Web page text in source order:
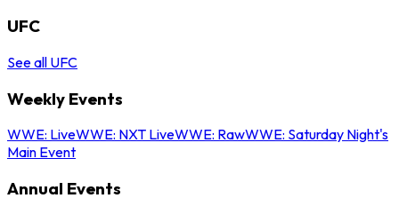
UFC
See all UFC
Weekly Events
WWE: LiveWWE: NXT LiveWWE: RawWWE: Saturday Night's
Main Event
Annual Events